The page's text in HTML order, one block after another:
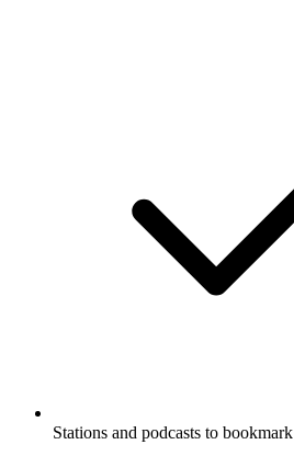
Stations and podcasts to bookmark